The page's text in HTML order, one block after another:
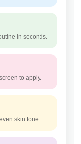
in seconds.
to apply.
skin tone.